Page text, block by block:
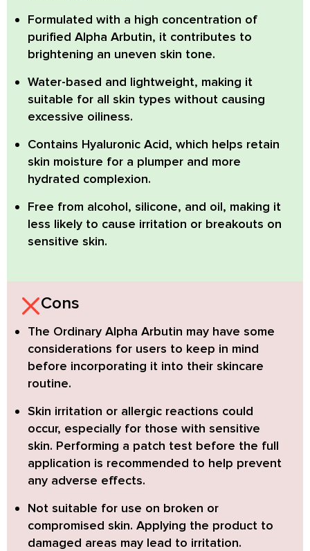
Formulated with a high concentration of
purified Alpha Arbutin, it contributes to
brightening an uneven skin tone.
Water-based and lightweight, making it
suitable for all skin types without causing
excessive oiliness.
Contains Hyaluronic Acid, which helps retain
skin moisture for a plumper and more
hydrated complexion.
Free from alcohol, silicone, and oil, making it
less likely to cause irritation or breakouts on
sensitive skin.
Cons
The Ordinary Alpha Arbutin may have some
considerations for users to keep in mind
before incorporating it into their skincare
routine.
Skin irritation or allergic reactions could
occur, especially for those with sensitive
skin. Performing a patch test before the full
application is recommended to help prevent
any adverse effects.
Not suitable for use on broken or
compromised skin. Applying the product to
damaged areas may lead to irritation.